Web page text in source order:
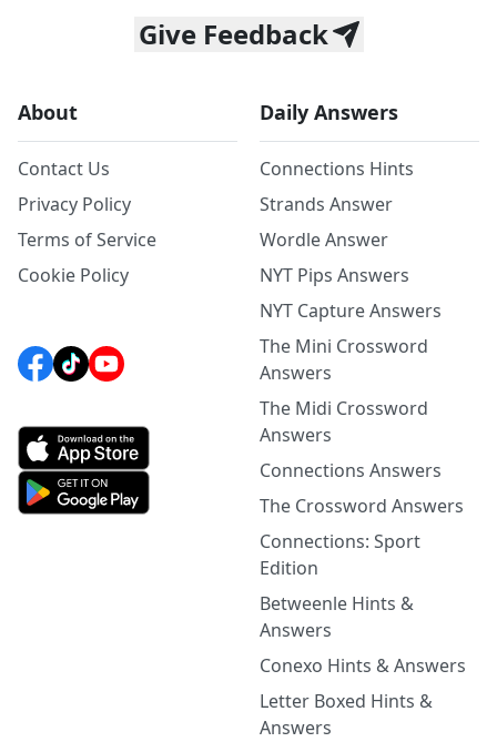
Give Feedback
About
Contact Us
Privacy Policy
Terms of Service
Cookie Policy
Daily Answers
Connections Hints
Strands Answer
Wordle Answer
NYT Pips Answers
NYT Capture Answers
The Mini Crossword
Answers
The Midi Crossword
Answers
Connections Answers
The Crossword Answers
Connections: Sport
Edition
Betweenle Hints &
Answers
Conexo Hints & Answers
Letter Boxed Hints &
Answers